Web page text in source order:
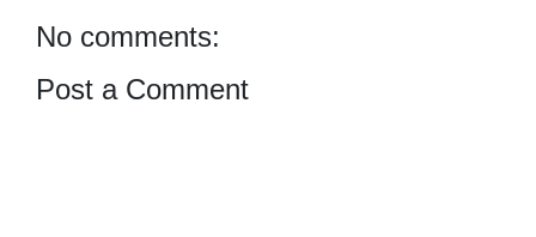
No comments:
Post a Comment